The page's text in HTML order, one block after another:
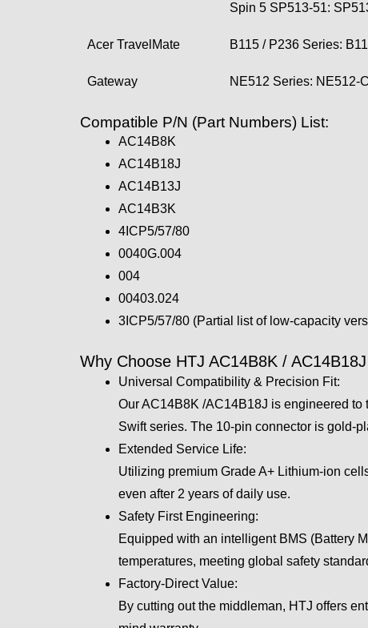
Spin 5 SP513-51:
Acer TravelMate B115 / P236 Series:
Gateway NE512 Series: NE512-
Compatible P/N (Part Numbers) List:
AC14B8K
AC14B18J
AC14B13J
AC14B3K
4ICP5/57/80
0040G.004
004
00403.024
3ICP5/57/80 (Partial list of low-capacity
Why Choose HTJ AC14B8K /
Universal Compatibility & Precision Fit:
Our AC14B8K /AC14B18J is engineered
Swift series. The 10-pin connector is gold-
Extended Service Life:
Utilizing premium Grade A+ Lithium-ion
even after 2 years of daily use.
Safety First Engineering:
Equipped with an intelligent BMS (Battery
temperatures, meeting global safety
Factory-Direct Value:
By cutting out the middleman, HTJ offers